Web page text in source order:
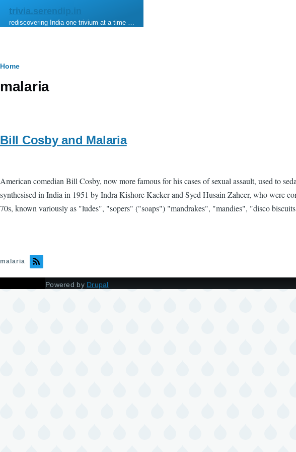
Skip to main content
trivia.serendip.in
rediscovering India one trivium at a time …
Breadcrumb
Home
malaria
Bill Cosby and Malaria
American comedian Bill Cosby, now more famous for his cases of sexual assault, used to
synthesised in India in 1951 by Indra Kishore Kacker and Syed Husain Zaheer, who were
70s, known variously as "ludes", "sopers" ("soaps") "mandrakes", "mandies", "disco
malaria
Powered by Drupal